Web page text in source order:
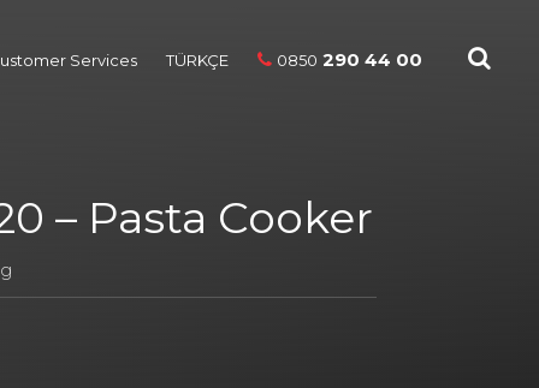
Services TÜRKÇE 0850 290 44 00
– Pasta Cooker